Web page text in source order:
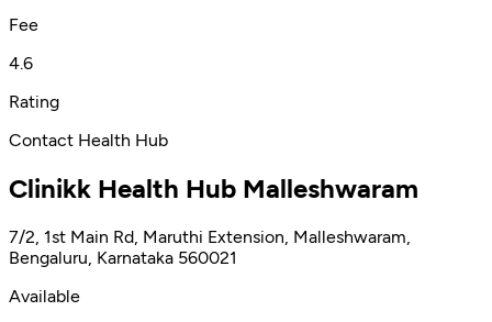
Fee
4.6
Rating
Contact Health Hub
Clinikk Health Hub Malleshwaram
7/2, 1st Main Rd, Maruthi Extension, Malleshwaram,
Bengaluru, Karnataka 560021
Available